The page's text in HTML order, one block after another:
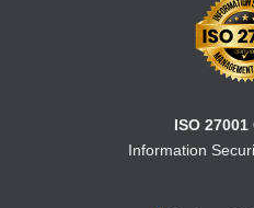
ISO
Information